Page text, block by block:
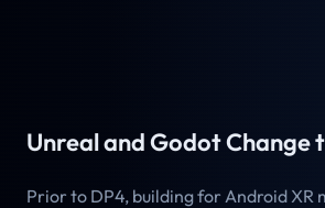
Unreal and Godot Change
Prior to DP4, building for Android XR